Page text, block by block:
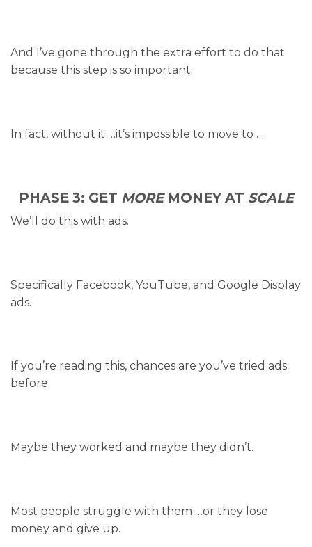
And I’ve gone through the extra effort to do that
because this step is so important.
In fact, without it …it’s impossible to move to …
PHASE 3: GET MOREMONEY AT SCALE
We’ll do this with ads.
Specifically Facebook, YouTube, and Google Display
ads.
If you’re reading this, chances are you’ve tried ads
before.
Maybe they worked and maybe they didn’t.
Most people struggle with them …or they lose
money and give up.